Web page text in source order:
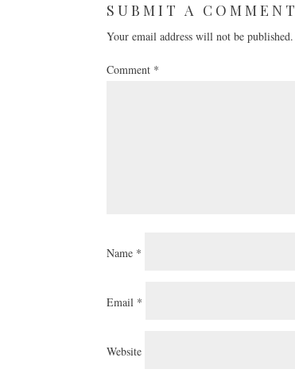
SUBMIT A COMMENT
Your email address will not be published.
Comment *
Name *
Email *
Website